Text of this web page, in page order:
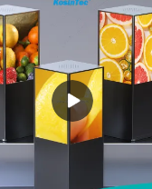
needs. At present, it is
and Displays.